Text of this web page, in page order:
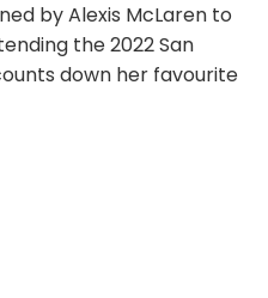
by Alexis McLaren to
the 2022 San
down her favourite